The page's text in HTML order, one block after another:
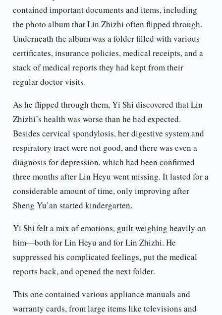
contained important documents and items, including
the photo album that Lin Zhizhi often flipped through.
Underneath the album was a folder filled with various
certificates, insurance policies, medical receipts, and a
stack of medical reports they had kept from their
regular doctor visits.
As he flipped through them, Yi Shi discovered that Lin
Zhizhi’s health was worse than he had expected.
Besides cervical spondylosis, her digestive system and
respiratory tract were not good, and there was even a
diagnosis for depression, which had been confirmed
three months after Lin Heyu went missing. It lasted for a
considerable amount of time, only improving after
Sheng Yu’an started kindergarten.
Yi Shi felt a mix of emotions, guilt weighing heavily on
him—both for Lin Heyu and for Lin Zhizhi. He
suppressed his complicated feelings, put the medical
reports back, and opened the next folder.
This one contained various appliance manuals and
warranty cards, from large items like televisions and